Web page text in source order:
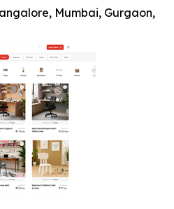
Mumbai, Gurgaon,